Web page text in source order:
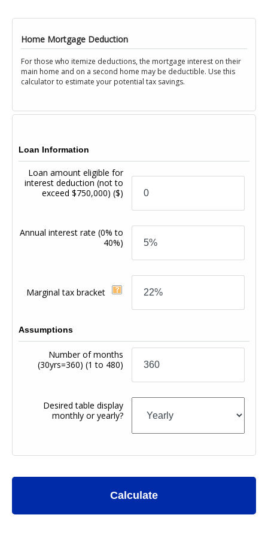
Home Mortgage Deduction
For those who itemize deductions, the mortgage interest on their
main home and on a second home may be deductible. Use this
calculator to estimate your potential tax savings.
Loan Information
Loan amount eligible for
interest deduction (not to
exceed $750,000)($)
Annual interest rate(0% to
40%)
Marginal tax bracket
Assumptions
Number of months
(30yrs=360) (1 to 480)
Desired table display
monthly or yearly?
Calculate